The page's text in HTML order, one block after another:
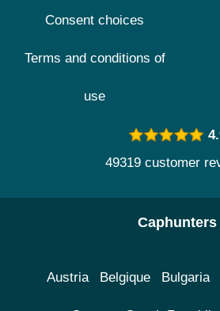
Consent choices
Terms and conditions of
use
49319 customer
Caphunters
Austria Belgique Bulgaria